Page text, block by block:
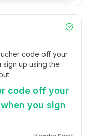
code off your
up using the
code off your
you sign